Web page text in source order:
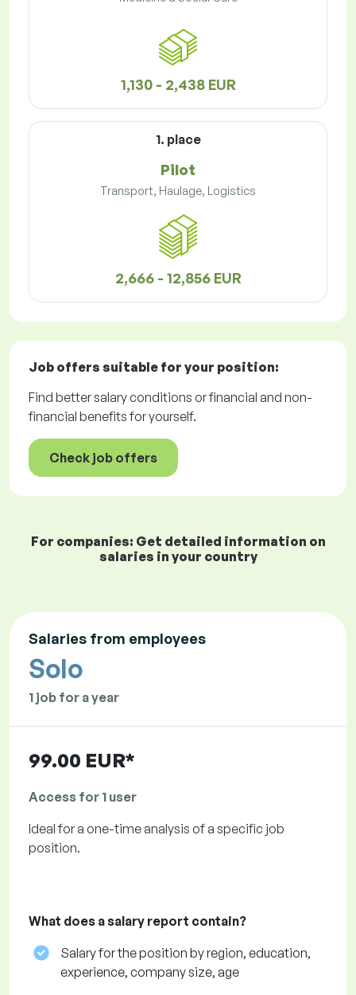
1,130 - 2,438 EUR
1. place
Pilot
Transport, Haulage, Logistics
2,666 - 12,856 EUR
Job offers suitable for your position:
Find better salary conditions or financial and non-
financial benefits for yourself.
Check job offers
For companies: Get detailed information on
salaries in your country
Salaries from employees
Solo
1 job for a year
99.00 EUR*
Access for 1 user
Ideal for a one-time analysis of a specific job
position.
What does a salary report contain?
Salary for the position by region, education,
experience, company size, age